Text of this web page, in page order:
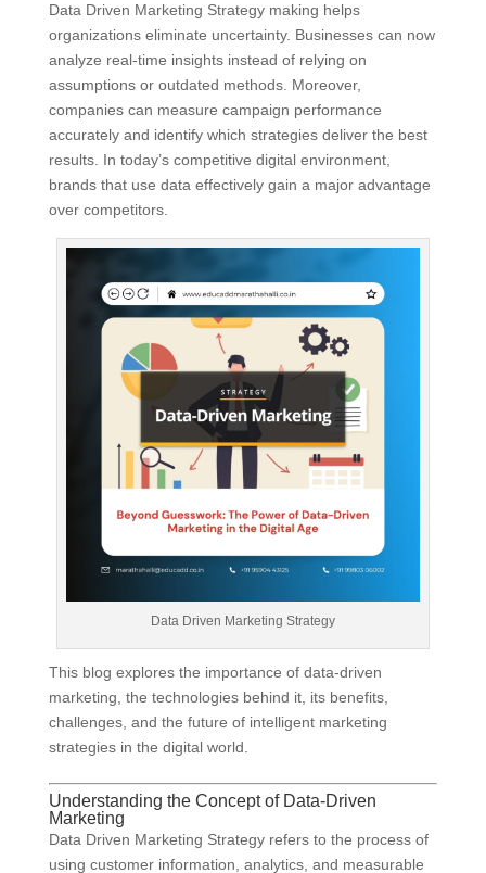
Data Driven Marketing Strategy making helps
organizations eliminate uncertainty. Businesses can now
analyze real-time insights instead of relying on
assumptions or outdated methods. Moreover,
companies can measure campaign performance
accurately and identify which strategies deliver the best
results. In today’s competitive digital environment,
brands that use data effectively gain a major advantage
over competitors.
Data Driven Marketing Strategy
This blog explores the importance of data-driven
marketing, the technologies behind it, its benefits,
challenges, and the future of intelligent marketing
strategies in the digital world.
Understanding the Concept of Data-Driven
Marketing
Data Driven Marketing Strategy refers to the process of
using customer information, analytics, and measurable